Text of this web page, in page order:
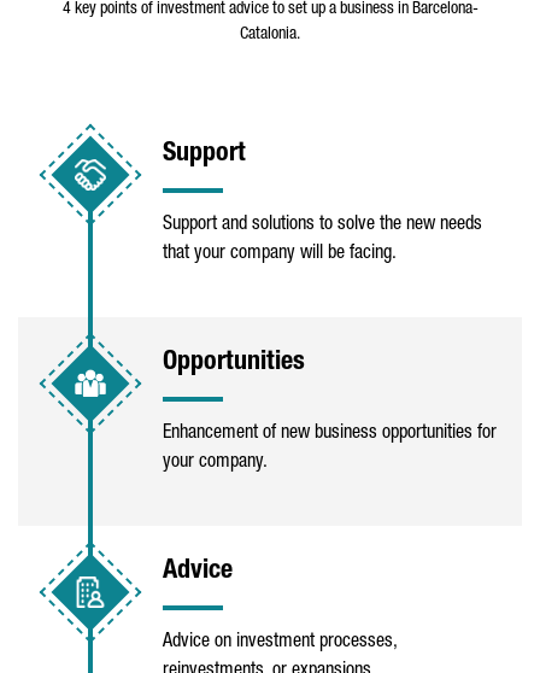
4 key points of investment advice to set up a business in Barcelona-
Catalonia.
Support
Support and solutions to solve the new needs
that your company will be facing.
Opportunities
Enhancement of new business opportunities for
your company.
Advice
Advice on investment processes,